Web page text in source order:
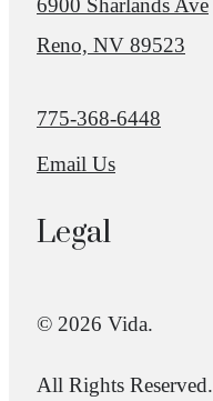
6900 Sharlands Ave
Reno, NV 89523
Call us at
775-368-6448
Email Us
Legal
© 2026 Vida.
All Rights Reserved.